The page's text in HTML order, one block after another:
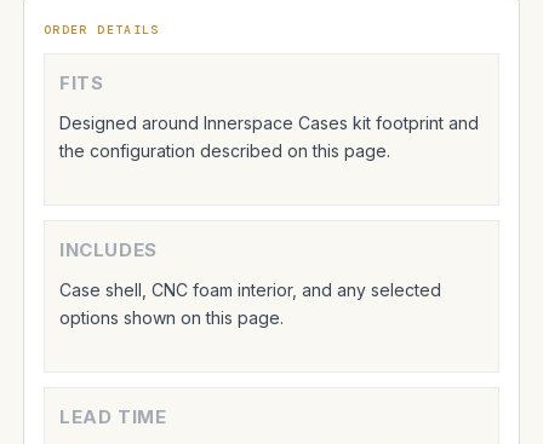
ORDER DETAILS
FITS
Designed around Innerspace Cases kit footprint and
the configuration described on this page.
INCLUDES
Case shell, CNC foam interior, and any selected
options shown on this page.
LEAD TIME